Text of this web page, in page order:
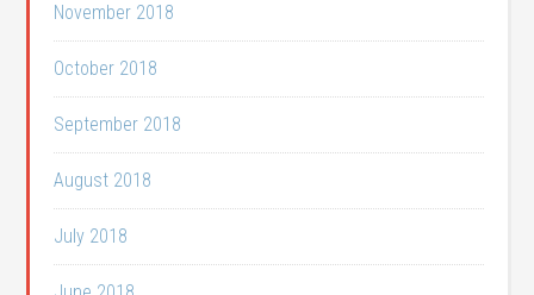
November 2018
October 2018
September 2018
August 2018
July 2018